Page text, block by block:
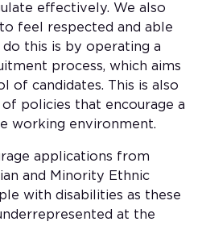
effectively. We also
feel respected and able
this is by operating a
process, which aims
of candidates. This is also
policies that encourage a
working environment.
applications from
and Minority Ethnic
with disabilities as these
at the